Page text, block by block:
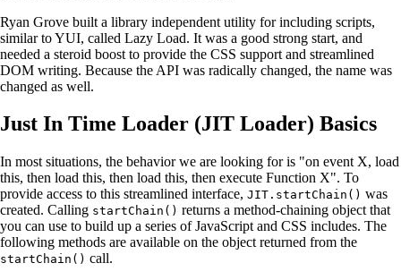
Ryan Grove built a library independent utility for including scripts,
similar to YUI, called Lazy Load. It was a good strong start, and
needed a steroid boost to provide the CSS support and streamlined
DOM writing. Because the API was radically changed, the name was
changed as well.
Just In Time Loader (JIT Loader) Basics
In most situations, the behavior we are looking for is "on event X, load
this, then load this, then load this, then execute Function X". To
provide access to this streamlined interface, JIT.startChain() was
created. Calling startChain() returns a method-chaining object that
you can use to build up a series of JavaScript and CSS includes. The
following methods are available on the object returned from the
startChain() call.